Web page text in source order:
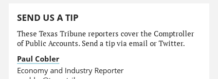
SEND US A TIP
These Texas Tribune reporters cover the Comptroller
of Public Accounts. Send a tip via email or Twitter.
Paul Cobler
Economy and Industry Reporter